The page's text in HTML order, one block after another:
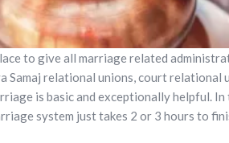
to give all marriage related
relational unions, court relational
is basic and exceptionally helpful.
system just takes 2 or 3 hours to